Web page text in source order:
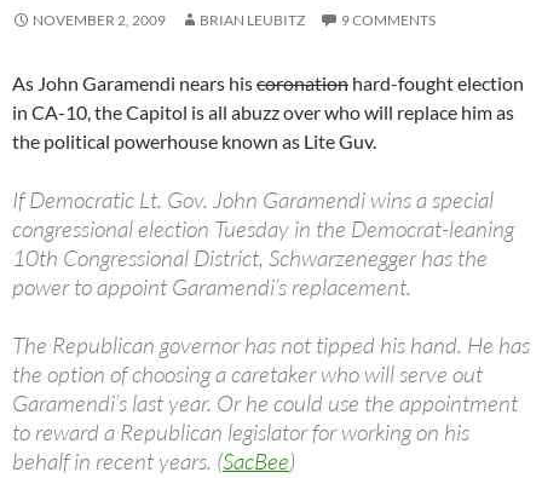
NOVEMBER 2, 2009 BRIAN LEUBITZ 9 COMMENTS
As John Garamendi nears hiscoronation hard-fought election
in CA-10, the Capitol is all abuzz over who will replace him as
the political powerhouse known as Lite Guv.
If Democratic Lt. Gov. John Garamendi wins a special
congressional election Tuesday in the Democrat-leaning
10th Congressional District, Schwarzenegger has the
power to appoint Garamendi’s replacement.
The Republican governor has not tipped his hand. He has
the option of choosing a caretaker who will serve out
Garamendi’s last year. Or he could use the appointment
to reward a Republican legislator for working on his
behalf in recent years. (SacBee)